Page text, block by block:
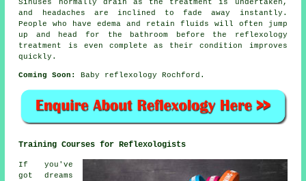
Sinuses normally drain as the treatment is undertaken,
and headaches are inclined to fade away instantly.
People who have edema and retain fluids will often jump
up and head for the bathroom before the reflexology
treatment is even complete as their condition improves
quickly.
Coming Soon: Baby reflexology Rochford.
Training Courses for Reflexologists
If you've
got dreams